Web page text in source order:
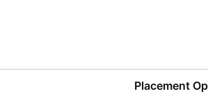
Placement